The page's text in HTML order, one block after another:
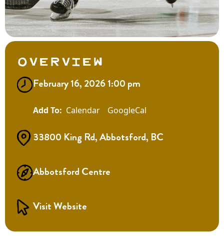
Overview
February 16, 2026 1:00 pm
Calendar GoogleCal
33800 King Rd, Abbotsford, BC
Abbotsford Centre
Visit Website